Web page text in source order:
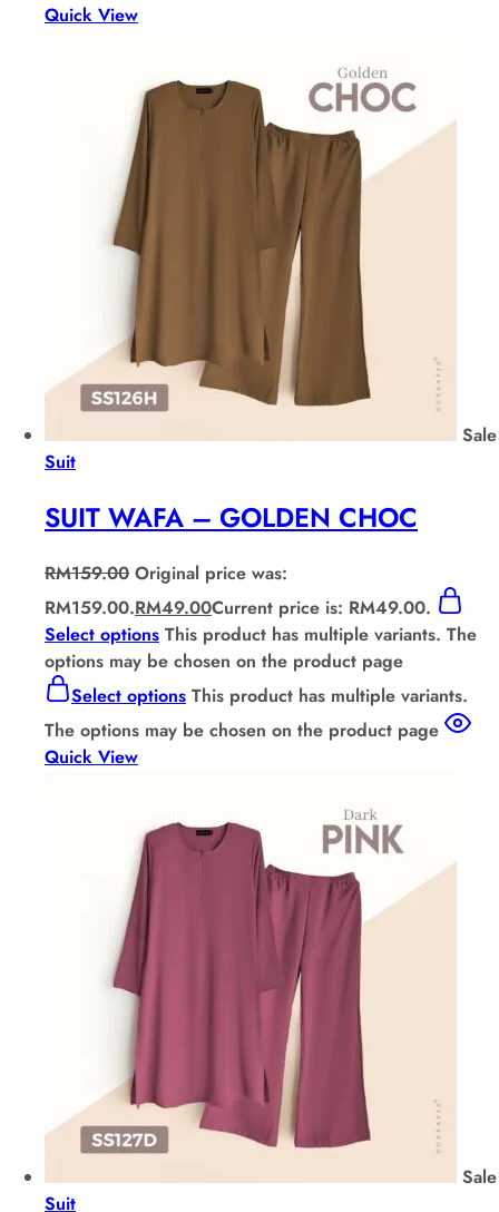
Quick View
Sale
Suit
SUIT WAFA – GOLDEN CHOC
RM159.00 Original price was:
RM159.00.RM49.00Current price is: RM49.00.
Select options This product has multiple variants. The
options may be chosen on the product page
Select options This product has multiple variants.
The options may be chosen on the product page
Quick View
Sale
Suit